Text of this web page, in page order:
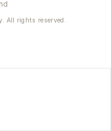
All rights reserved.